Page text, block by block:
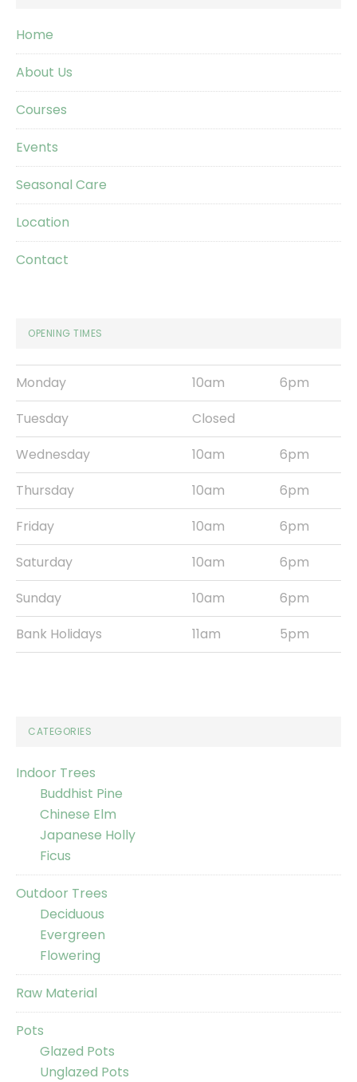
Home
About Us
Courses
Events
Seasonal Care
Location
Contact
OPENING TIMES
Monday 10am
6pm
Tuesday
Closed
Wednesday
10am
6pm
Thursday
10am
6pm
Friday
10am
6pm
Saturday
10am
6pm
Sunday
10am
6pm
Bank Holidays
11am 5pm
CATEGORIES
Indoor Trees
Buddhist Pine
Chinese Elm
Japanese Holly
Ficus
Outdoor Trees
Deciduous
Evergreen
Flowering
Raw Material
Pots
Glazed Pots
Unglazed Pots